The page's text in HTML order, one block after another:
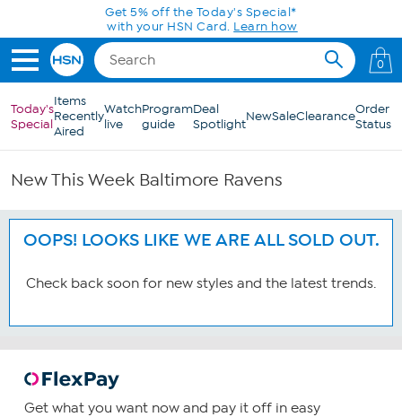
Skip to Main ContentGet 5% off the Today's Special*
with your HSN Card. Learn how
0
Today's
Special
Items
Recently
Aired
Watch
live
Program
guide
Deal
SpotlightNewSaleClearanceOrder
Status
New This Week Baltimore Ravens
OOPS! LOOKS LIKE WE ARE ALL SOLD OUT.
Check back soon for new styles and the latest trends.
Get what you want now and pay it off in easy